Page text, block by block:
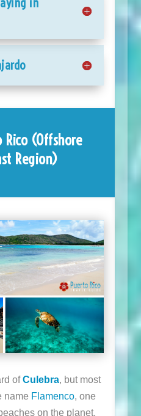
Rico (Offshore
Region)
ofCulebra, but most
name Flamenco, one
on the planet.